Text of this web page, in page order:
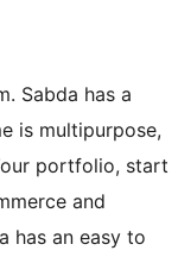
Sabda has a
is multipurpose,
portfolio, start
and
has an easy to